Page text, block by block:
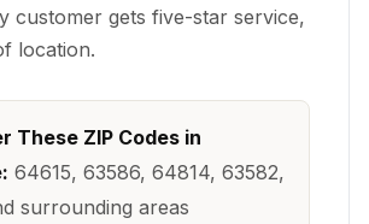
customer gets five-star service,
location.
These ZIP Codes in
64615, 63586, 64814, 63582,
surrounding areas